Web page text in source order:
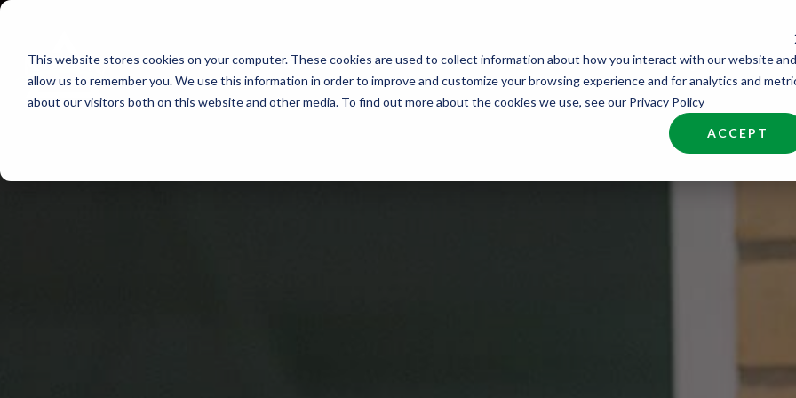
This website stores cookies on your computer. These cookies are used to collect information about how you interact with our website and
allow us to remember you. We use this information in order to improve and customize your browsing experience and for analytics and
about our visitors both on this website and other media. To find out more about the cookies we use, see our Privacy Policy
ACCEPT
Skip
content
Find Work Find Talent Industries About Join NCW